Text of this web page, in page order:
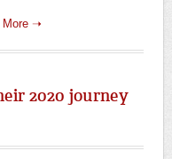
More ➝
2020 journey